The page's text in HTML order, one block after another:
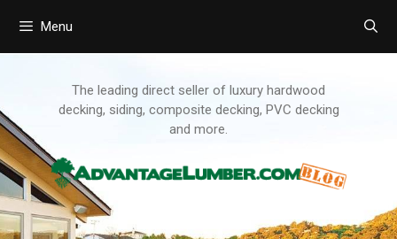
Menu
The leading direct seller of luxury hardwood
decking, siding, composite decking, PVC decking
and more.